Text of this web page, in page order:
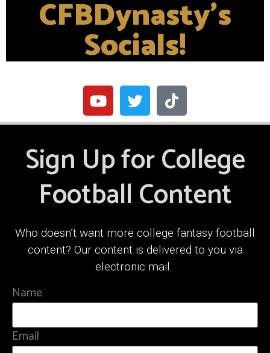
CFBDynasty's
Socials!
Sign Up for College
Football Content
Who doesn’t want more college fantasy football
content? Our content is delivered to you via
electronic mail.
Name
Email